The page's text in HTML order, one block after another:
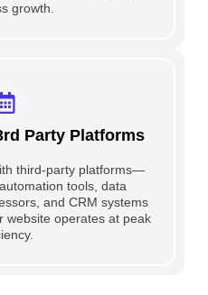
growth.
Party Platforms
third-party platforms—
tools, data
and CRM systems
operates at peak